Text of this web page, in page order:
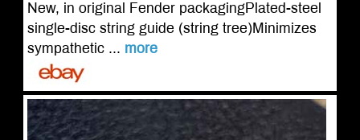
New, in original Fender packagingPlated-steel
single-disc string guide (string tree)Minimizes
sympathetic ... more